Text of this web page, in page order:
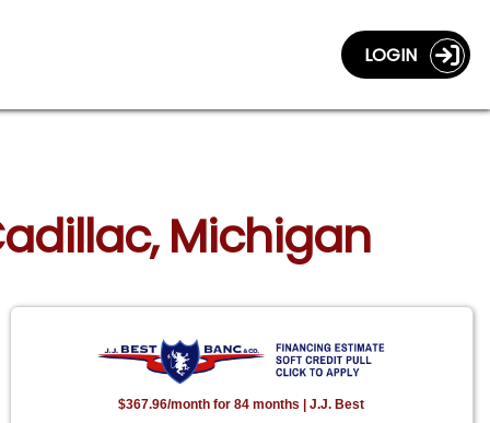
LOGIN
Michigan
$367.96/month for 84 months | J.J. Best